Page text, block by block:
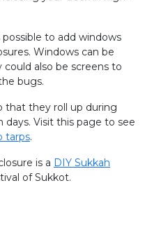
to add windows
Windows can be
also be screens to
bugs.
that they roll up during
Visit this page to see
tarps.
is a DIY Sukkah
of Sukkot.